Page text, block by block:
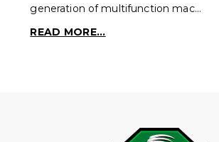
generation of multifunction mac…
READ MORE...